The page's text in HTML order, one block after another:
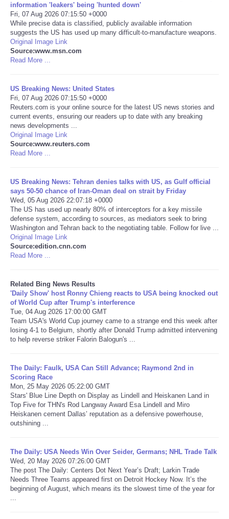
Deportes
EEUU
Internacionales
Negocios
Salud
Tiempo
CATEGORIES
CARTOONS
SEARCH
SHOPPING
RobinsPost Store
Refund Policy
information 'leakers' being 'hunted down'
Fri, 07 Aug 2026 07:15:50 +0000
While precise data is classified, publicly available information
suggests the US has used up many difficult-to-manufacture weapons.
Original Image Link
Source:www.msn.com
Read More ...
US Breaking News: United States
Fri, 07 Aug 2026 07:15:50 +0000
Reuters.com is your online source for the latest US news stories and
current events, ensuring our readers up to date with any breaking
news developments ...
Original Image Link
Source:www.reuters.com
Read More ...
US Breaking News: Tehran denies talks with US, as Gulf official
says 50-50 chance of Iran-Oman deal on strait by Friday
Wed, 05 Aug 2026 22:07:18 +0000
The US has used up nearly 80% of interceptors for a key missile
defense system, according to sources, as mediators seek to bring
Washington and Tehran back to the negotiating table. Follow for live ...
Original Image Link
Source:edition.cnn.com
Read More ...
Related Bing News Results
'Daily Show' host Ronny Chieng reacts to USA being knocked out
of World Cup after Trump's interference
Tue, 04 Aug 2026 17:00:00 GMT
Team USA's World Cup journey came to a strange end this week after
losing 4-1 to Belgium, shortly after Donald Trump admitted intervening
to help reverse striker Falorin Balogun's ...
The Daily: Faulk, USA Can Still Advance; Raymond 2nd in
Scoring Race
Mon, 25 May 2026 05:22:00 GMT
Stars' Blue Line Depth on Display as Lindell and Heiskanen Land in
Top Five for THN's Rod Langway Award Esa Lindell and Miro
Heiskanen cement Dallas’ reputation as a defensive powerhouse,
outshining ...
The Daily: USA Needs Win Over Seider, Germans; NHL Trade Talk
Wed, 20 May 2026 07:26:00 GMT
The post The Daily: Centers Dot Next Year’s Draft; Larkin Trade
Needs Three Teams appeared first on Detroit Hockey Now. It’s the
beginning of August, which means its the slowest time of the year for